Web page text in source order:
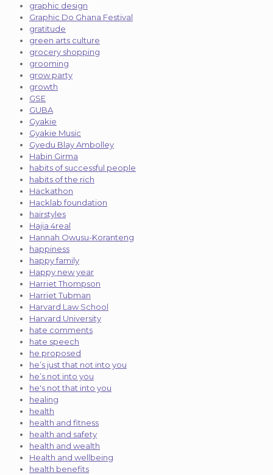
graphic design
Graphic Do Ghana Festival
gratitude
green arts culture
grocery shopping
grooming
grow party
growth
GSE
GUBA
Gyakie
Gyakie Music
Gyedu Blay Ambolley
Habin Girma
habits of successful people
habits of the rich
Hackathon
Hacklab foundation
hairstyles
Hajia 4real
Hannah Owusu-Koranteng
happiness
happy family
Happy new year
Harriet Thompson
Harriet Tubman
Harvard Law School
Harvard University
hate comments
hate speech
he proposed
he’s just that not into you
he’s not into you
he's not that into you
healing
health
health and fitness
health and safety
health and wealth
Health and wellbeing
health benefits